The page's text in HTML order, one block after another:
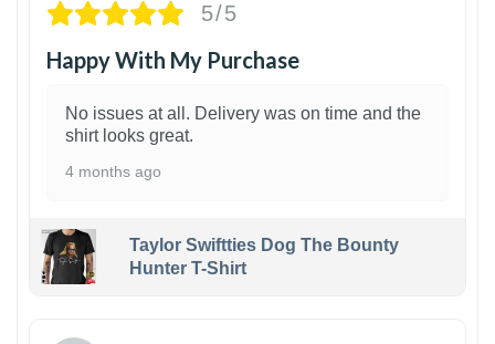
5/5
Happy With My Purchase
No issues at all. Delivery was on time and the
shirt looks great.
4 months ago
Taylor Swiftties Dog The Bounty
Hunter T-Shirt